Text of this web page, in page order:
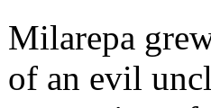
Milarepa
of an evil